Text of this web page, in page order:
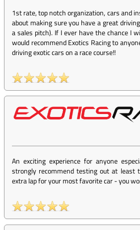
1st rate, top notch organization, cars and
about making sure you have a great
a sales pitch). If I ever have the chance I
would recommend Exotics Racing to
driving exotic cars on a race course!!
An exciting experience for anyone
strongly recommend testing out at least
extra lap for your most favorite car - you